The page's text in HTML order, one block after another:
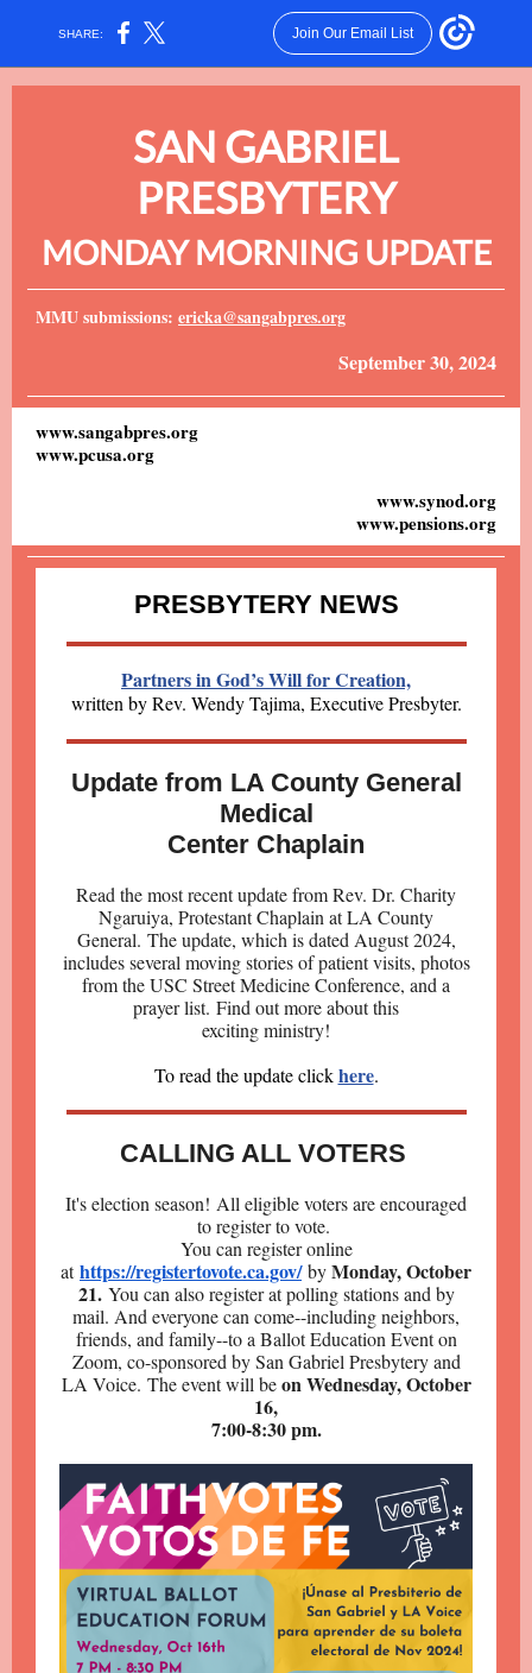
SHARE: Join Our Email List
SAN GABRIEL
PRESBYTERY
MONDAY MORNING UPDATE
MMU submissions: ericka@sangabpres.org
September 30, 2024
www.sangabpres.org
www.pcusa.org
www.synod.org
www.pensions.org
PRESBYTERY NEWS
Partners in God’s Will for Creation,
written by Rev. Wendy Tajima, Executive Presbyter.
Update from LA County General
Medical
Center Chaplain
Read the most recent update from Rev. Dr. Charity
Ngaruiya, Protestant Chaplain at LA County
General. The update, which is dated August 2024,
includes several moving stories of patient visits, photos
from the USC Street Medicine Conference, and a
prayer list. Find out more about this
exciting ministry!
To read the update clickhere.
CALLING ALL VOTERS
It's election season! All eligible voters are encouraged
to register to vote.
You can register online
athttps://registertovote.ca.gov/byMonday, October
21.You can also register at polling stations and by
mail. And everyone can come--including neighbors,
friends, and family--to a Ballot Education Event on
Zoom, co-sponsored by San Gabriel Presbytery and
LA Voice. The event will beon Wednesday, October
16,
7:00-8:30 pm.